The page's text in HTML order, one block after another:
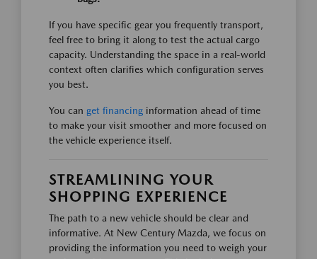
If you have specific gear you frequently transport,
feel free to bring it along to test the actual cargo
capacity. Understanding the space in a real-world
context often clarifies which configuration serves
you best.
You can get financing information ahead of time
to make your visit smoother and more focused on
the vehicle experience itself.
STREAMLINING YOUR
SHOPPING EXPERIENCE
The path to a new vehicle should be clear and
informative. At New Century Mazda, we focus on
providing the information you need to weigh your